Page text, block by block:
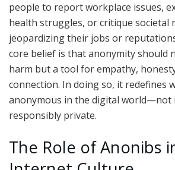
people to report workplace issues,
health struggles, or critique
jeopardizing their jobs or
core belief is that anonymity should
harm but a tool for empathy,
connection. In doing so, it redefines
anonymous in the digital world—not
responsibly private.
The Role of Anonibs